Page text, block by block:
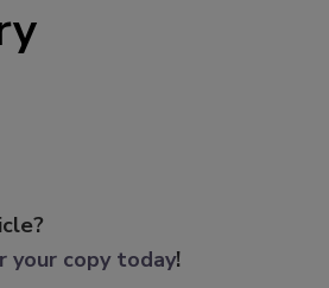
your copy today!